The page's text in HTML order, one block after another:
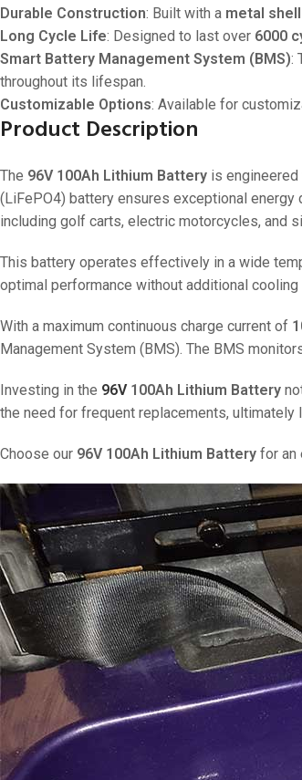
Durable Construction: Built with a metal shell
Long Cycle Life: Designed to last over 6000
Smart Battery Management System (BMS):
throughout its lifespan.
Customizable Options: Available for
Product Description
The 96V 100Ah Lithium Battery is
(LiFePO4) battery ensures exceptional
including golf carts, electric motorcycles, and
This battery operates effectively in a wide
optimal performance without additional cooling
With a maximum continuous charge current of
Management System (BMS). The BMS
Investing in the 96V100Ah Lithium Battery
the need for frequent replacements,
Choose our 96V 100Ah Lithium Battery for an